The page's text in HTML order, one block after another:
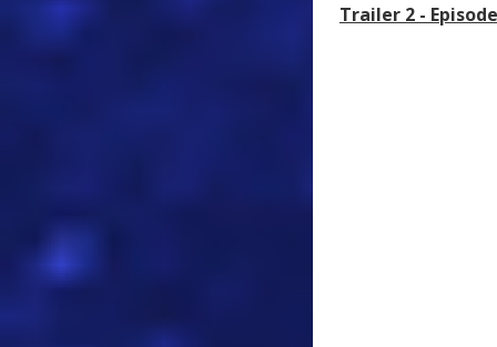
Trailer 2 -